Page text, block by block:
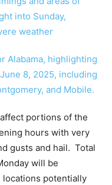
portions of the
hours with very
gusts and hail. Total
will be
potentially